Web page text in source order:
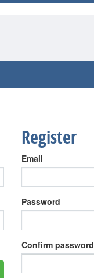
Register
Email
Password
Confirm password